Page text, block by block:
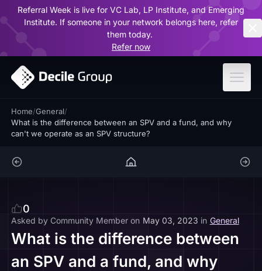
Referral Week is live for VC Lab, LP Institute, and Emerging
Institute. If someone in your network belongs here, refer
them today.
Refer now
Home/General/
What is the difference between an SPV and a fund, and why
can't we operate as an SPV structure?
0
Asked by Community Member on May 03, 2023 in General
What is the difference between
an SPV and a fund, and why